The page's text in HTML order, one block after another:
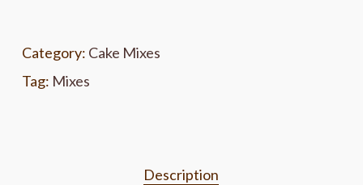
Category: Cake Mixes
Tag: Mixes
Description